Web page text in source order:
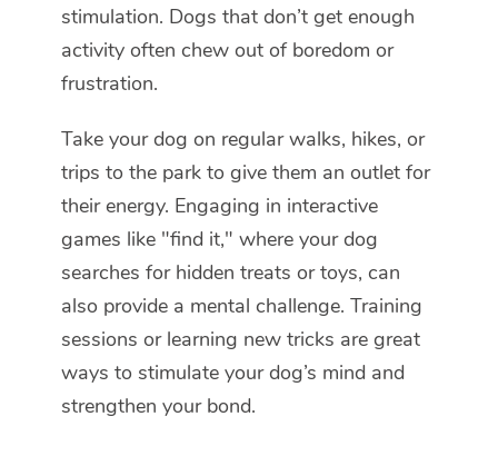
stimulation. Dogs that don’t get enough
activity often chew out of boredom or
frustration.
Take your dog on regular walks, hikes, or
trips to the park to give them an outlet for
their energy. Engaging in interactive
games like "find it," where your dog
searches for hidden treats or toys, can
also provide a mental challenge. Training
sessions or learning new tricks are great
ways to stimulate your dog’s mind and
strengthen your bond.